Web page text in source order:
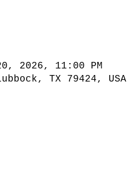
2026, 11:00 PM
TX 79424, USA